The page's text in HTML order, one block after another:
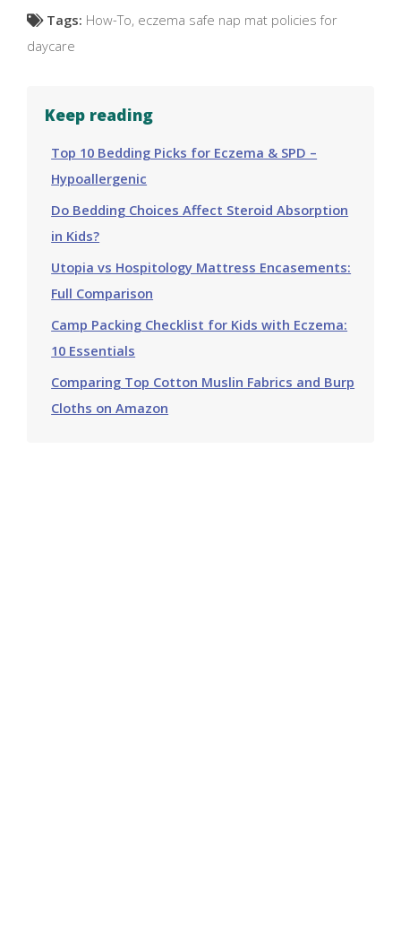
Tags: How-To, eczema safe nap mat policies for
daycare
Keep reading
Top 10 Bedding Picks for Eczema & SPD –
Hypoallergenic
Do Bedding Choices Affect Steroid Absorption
in Kids?
Utopia vs Hospitology Mattress Encasements:
Full Comparison
Camp Packing Checklist for Kids with Eczema:
10 Essentials
Comparing Top Cotton Muslin Fabrics and Burp
Cloths on Amazon